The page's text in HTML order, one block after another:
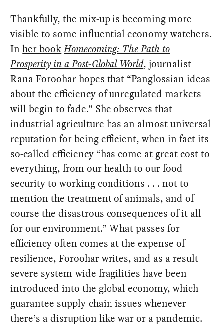
Thankfully, the mix-up is becoming more
visible to some influential economy watchers.
Inher bookHomecoming: The Path to
Prosperity in a Post-Global World, journalist
Rana Foroohar hopes that “Panglossian ideas
about the efficiency of unregulated markets
will begin to fade.” She observes that
industrial agriculture has an almost universal
reputation for being efficient, when in fact its
so-called efficiency “has come at great cost to
everything, from our health to our food
security to working conditions . . . not to
mention the treatment of animals, and of
course the disastrous consequences of it all
for our environment.” What passes for
efficiency often comes at the expense of
resilience, Foroohar writes, and as a result
severe system-wide fragilities have been
introduced into the global economy, which
guarantee supply-chain issues whenever
there’s a disruption like war or a pandemic.